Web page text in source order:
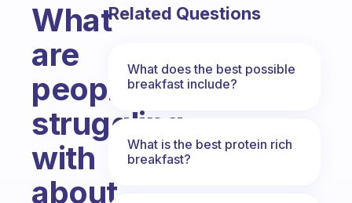
What
are
people
struggling
with
about
Related Questions
What does the best possible
breakfast include?
What is the best protein rich
breakfast?